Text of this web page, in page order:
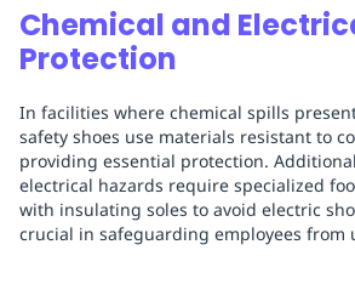
Chemical and
Protection
In facilities where chemical spills
safety shoes use materials resistant to
providing essential protection.
electrical hazards require specialized
with insulating soles to avoid electric
crucial in safeguarding employees from